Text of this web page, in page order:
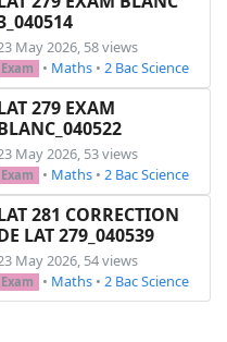
$f(x)=x$
paire \\
que pour tout
pour tout $x<0$
pts}) }\\
fonction ~$f$~
de défnition
May 2026, 58 views
Exam • Maths • 2 Bac Science
279 EXAM
May 2026, 53 views
Exam • Maths • 2 Bac Science
281 CORRECTION
LAT 279_040539
May 2026, 54 views
Exam • Maths • 2 Bac Science